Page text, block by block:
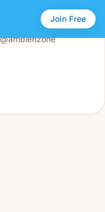
Join Free
@ambienzone